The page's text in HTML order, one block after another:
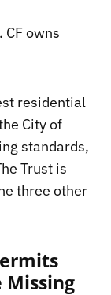
CF owns
residential
City of
standards,
Trust is
three other